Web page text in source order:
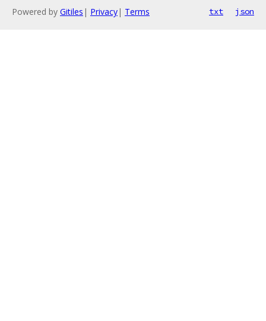
Powered by Gitiles | Privacy| Terms txt json